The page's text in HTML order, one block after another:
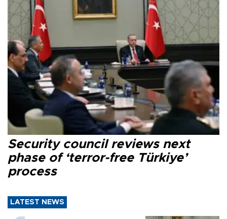
Security council reviews next
phase of ‘terror-free Türkiye’
process
LATEST NEWS